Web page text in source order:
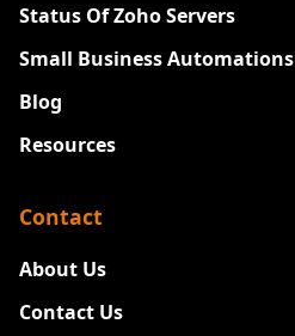
Status Of Zoho Servers
Small Business Automations
Blog
Resources
Contact
About Us
Contact Us